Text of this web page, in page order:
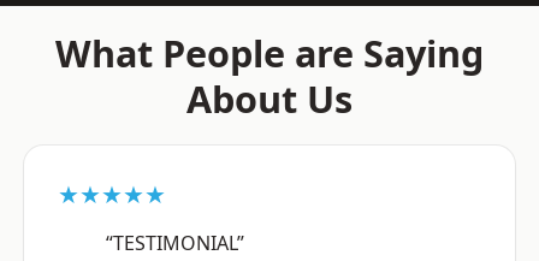
What People are Saying
About Us
★★★★★
“TESTIMONIAL”